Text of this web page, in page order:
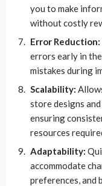
you to make
without costly
Error Reduction:
errors early in
mistakes during
Scalability:
store designs
ensuring
resources
Adaptability:
accommodate
preferences, and